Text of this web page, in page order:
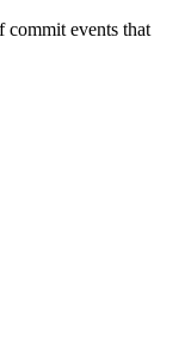
commit events that